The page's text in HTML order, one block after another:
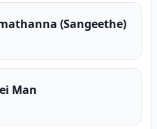
(Sangeethe)
Man